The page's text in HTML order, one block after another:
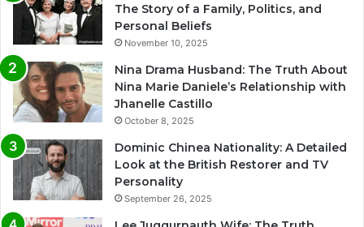
The Story of a Family, Politics, and
Personal Beliefs
November 10, 2025
Nina Drama Husband: The Truth About
Nina Marie Daniele’s Relationship with
Jhanelle Castillo
October 8, 2025
Dominic Chinea Nationality: A Detailed
Look at the British Restorer and TV
Personality
September 26, 2025